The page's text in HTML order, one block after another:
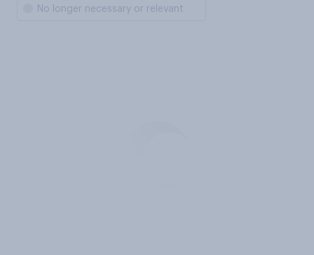
No longer necessary or relevant